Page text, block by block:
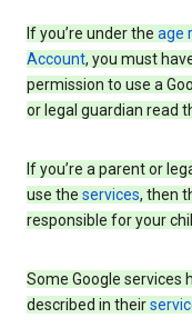
If you’re under the age
Account, you must
permission to use a
or legal guardian read
If you’re a parent or
use the services, then
responsible for your
Some Google services
described in their